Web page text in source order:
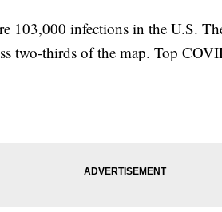
103,000 infections in the U.S.
two-thirds of the map. Top